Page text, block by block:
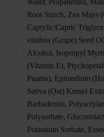
Water, Propanediol,
Root Starch, Zea Mays
Caprylic/Capric
vinifera (Grape) Seed
Alcohol, Isopropyl
(Vitamin E),
Puama), Epimedium
Sativa (Oat) Kernel
Barbadensis,
Polysorbate,
Potassium Sorbate,